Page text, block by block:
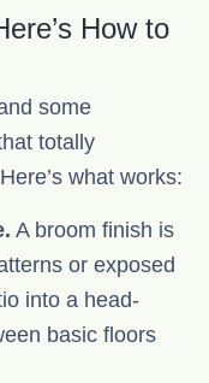
How to
some
totally
what works:
A broom finish is
or exposed
into a head-
basic floors